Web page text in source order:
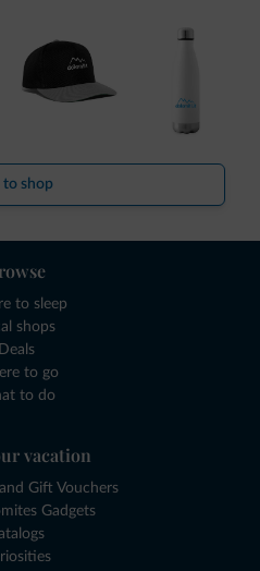
to shop
to sleep
shops
Deals
to go
to do
vacation
Gift Vouchers
Gadgets